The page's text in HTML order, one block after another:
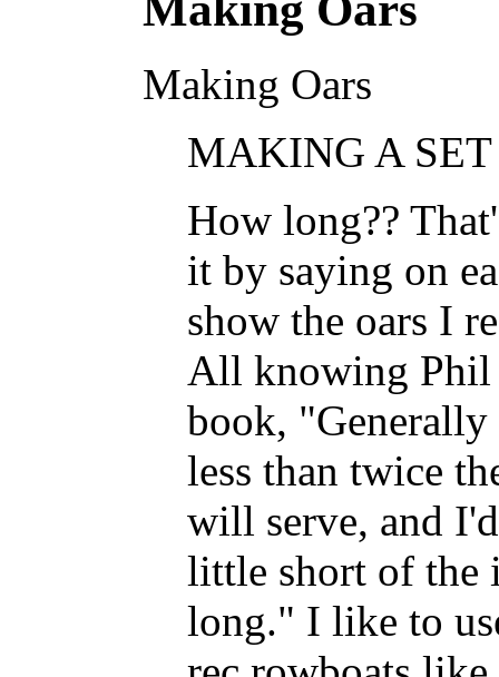
Making Oars
MAKING A SET
How long??
it by saying on
show the oars I
All knowing Phil
book, "Generally
less than twice
will serve, and
little short of the
long." I like to